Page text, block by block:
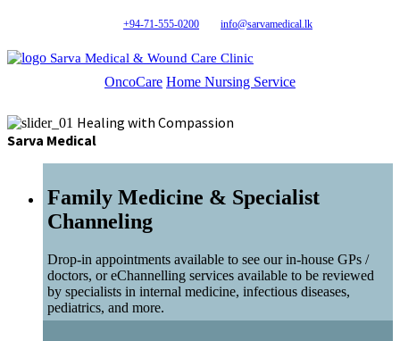
+94-71-555-0200 info@sarvamedical.lk
Sarva Medical & Wound Care Clinic
OncoCare Home Nursing Service
Healing with Compassion
Sarva Medical
Family Medicine & Specialist
Channeling
Drop-in appointments available to see our in-house GPs /
doctors, or eChannelling services available to be reviewed
by specialists in internal medicine, infectious diseases,
pediatrics, and more.